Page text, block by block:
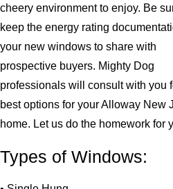
cheery environment to enjoy. Be
keep the energy rating
your new windows to share with
prospective buyers. Mighty Dog
professionals will consult with you
best options for your Alloway New
home. Let us do the homework for
Types of Windows: